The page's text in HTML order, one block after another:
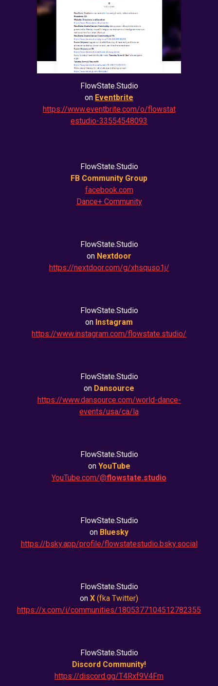
FlowState.Studio
on Eventbrite
https://www.eventbrite.com/o/flowstat
estudio-33554548093
FlowState.Studio
FB Community Group
facebook.com
Dance+ Community
FlowState.Studio
on Nextdoor
https://nextdoor.com/g/xhsquso1j/
FlowState.Studio
on Instagram
https://www.instagram.com/flowstate.studio/
FlowState.Studio
on Dansource
https://www.dansource.com/world-dance-
events/usa/ca/la
FlowState.Studio
onYouTube
YouTube.com/@flowstate.studio
FlowState.Studio
on Bluesky
https://bsky.app/profile/flowstatestudio.bsky.social
FlowState.Studio
on X (fka Twitter)
https://x.com/i/communities/1805377104512782355
FlowState.Studio
Discord Community!
https://discord.gg/T4Rxf9V4Fm